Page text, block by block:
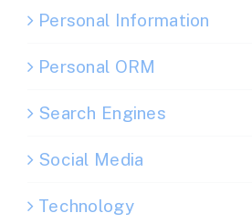
Personal Information
Personal ORM
Search Engines
Social Media
Technology